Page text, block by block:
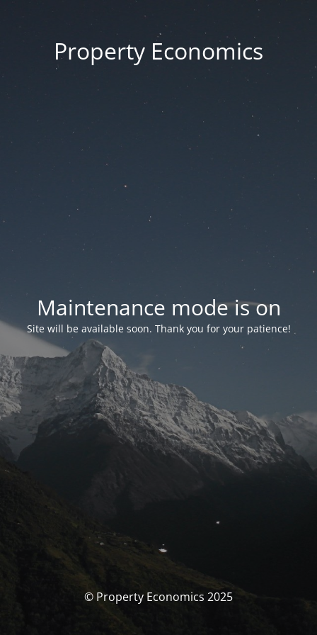
Property Economics
Maintenance mode is on
Site will be available soon. Thank you for your patience!
© Property Economics 2025